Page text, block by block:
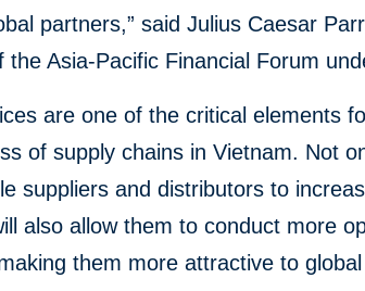
partners,” said Julius Caesar
the Asia-Pacific Financial Forum
are one of the critical elements
of supply chains in Vietnam. Not
suppliers and distributors to
also allow them to conduct more
them more attractive to